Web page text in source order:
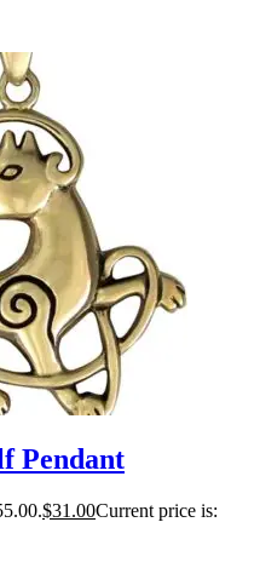
Pendant
$31.00Current price is: